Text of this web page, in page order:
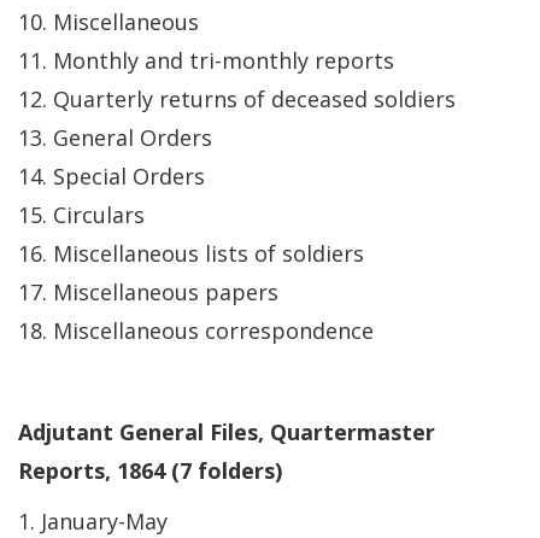
10. Miscellaneous
11. Monthly and tri-monthly reports
12. Quarterly returns of deceased soldiers
13. General Orders
14. Special Orders
15. Circulars
16. Miscellaneous lists of soldiers
17. Miscellaneous papers
18. Miscellaneous correspondence
Adjutant General Files, Quartermaster
Reports, 1864 (7 folders)
1. January-May